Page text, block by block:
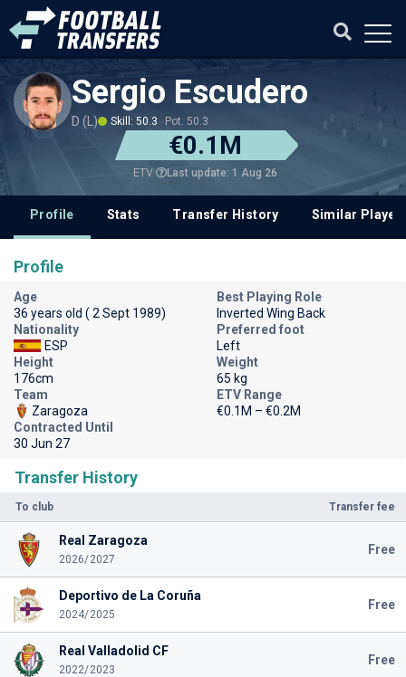
Sergio Escudero
D (L) Skill: 50.3 Pot: 50.3
€0.1M
ETV Last update: 1 Aug 26
Profile Stats Transfer History Similar
Transfer History
To club Transfer fee
Real Zaragoza
2026/2027
Free
Deportivo de La Coruña
2024/2025
Free
Real Valladolid CF
2022/2023
Free
Profile
Age
36 years old ( 2 Sept 1989)
Best Playing Role
Inverted Wing Back
Nationality
ESP
Preferred foot
Left
Height
176cm
Weight
65 kg
Team
Zaragoza
ETV Range
€0.1M – €0.2M
Contracted Until
30 Jun 27